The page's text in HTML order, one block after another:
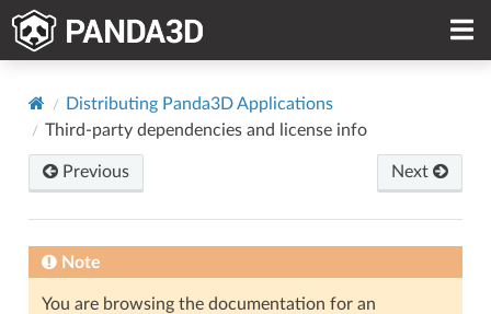
Distributing Panda3D Applications
Third-party dependencies and license info
Previous Next
Note
You are browsing the documentation for an